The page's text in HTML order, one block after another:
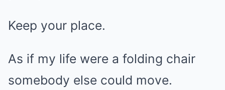
Keep your place.
As if my life were a folding chair
somebody else could move.